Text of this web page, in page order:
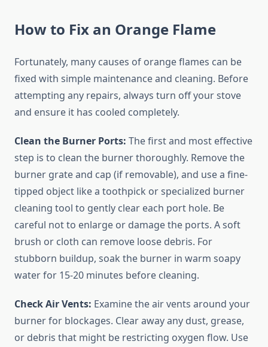
How to Fix an Orange Flame
Fortunately, many causes of orange flames can be
fixed with simple maintenance and cleaning. Before
attempting any repairs, always turn off your stove
and ensure it has cooled completely.
Clean the Burner Ports: The first and most effective
step is to clean the burner thoroughly. Remove the
burner grate and cap (if removable), and use a fine-
tipped object like a toothpick or specialized burner
cleaning tool to gently clear each port hole. Be
careful not to enlarge or damage the ports. A soft
brush or cloth can remove loose debris. For
stubborn buildup, soak the burner in warm soapy
water for 15-20 minutes before cleaning.
Check Air Vents: Examine the air vents around your
burner for blockages. Clear away any dust, grease,
or debris that might be restricting oxygen flow. Use